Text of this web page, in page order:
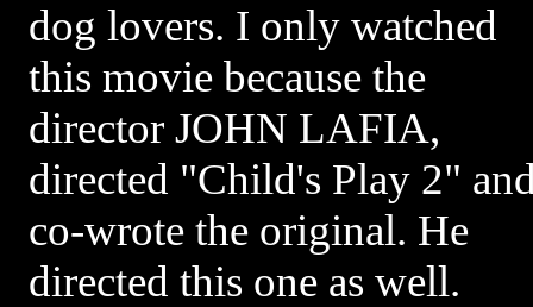
dog lovers. I only watched
this movie because the
director JOHN LAFIA,
directed "Child's Play 2"
co-wrote the original. He
directed this one as well.